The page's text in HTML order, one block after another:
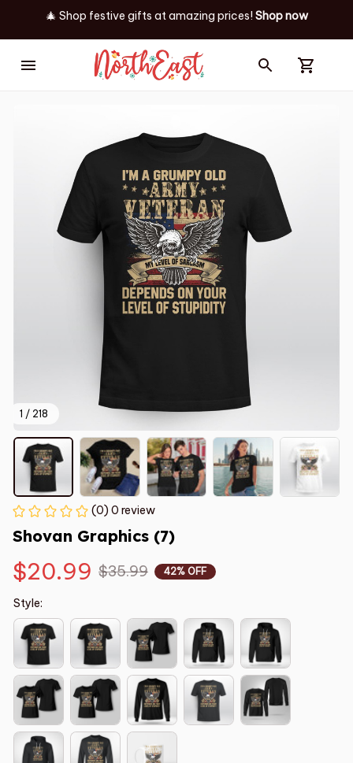
🎄 Shop festive gifts at amazing prices! Shop now
1 / 218
(0) 0 review
Shovan Graphics (7)
$20.99 $35.99 42% OFF
Style: